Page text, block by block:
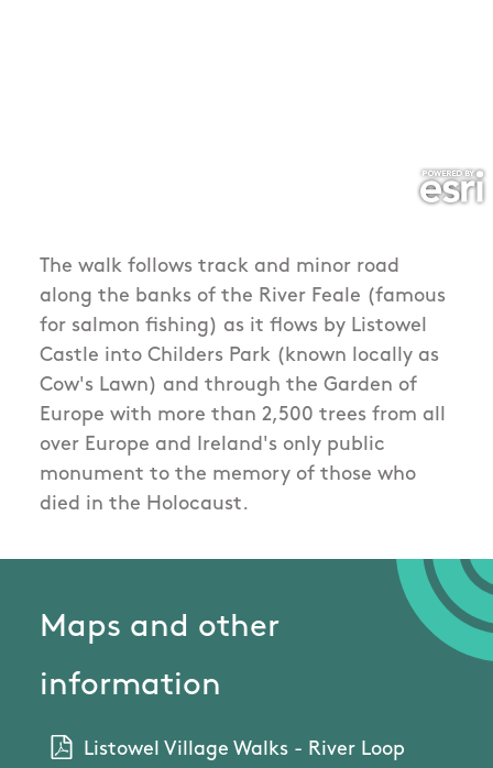
The walk follows track and minor road
along the banks of the River Feale (famous
for salmon fishing) as it flows by Listowel
Castle into Childers Park (known locally as
Cow's Lawn) and through the Garden of
Europe with more than 2,500 trees from all
over Europe and Ireland's only public
monument to the memory of those who
died in the Holocaust.
Maps and other
information
Listowel Village Walks - River Loop